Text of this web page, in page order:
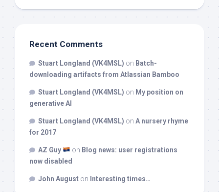
Recent Comments
Stuart Longland (VK4MSL) on Batch-
downloading artifacts from Atlassian Bamboo
Stuart Longland (VK4MSL) on My position on
generative AI
Stuart Longland (VK4MSL) on A nursery rhyme
for 2017
AZ Guy on Blog news: user registrations
now disabled
John August on Interesting times…